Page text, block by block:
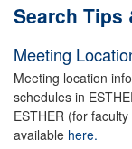
Search Tips
Meeting
Meeting location
schedules in
ESTHER (for
available here.